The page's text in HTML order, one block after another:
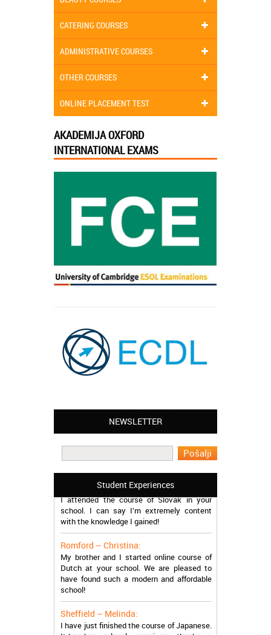
CATERING COURSES
ADMINISTRATIVE COURSES
OTHER COURSES
ONLINE PLACEMENT TEST
AKADEMIJA OXFORD
INTERNATIONAL EXAMS
NEWSLETTER
Student Experiences
Leyton – Mary:
I learned Greek and now I successfully
work in Greece during the summer. Thank
Manchester – Trevor:
I attended the course of Slovak in your
school. I can say I’m extremely content
with the knowledge I gained!
My brother and I started online course of
Dutch at your school. We are pleased to
have found such a modern and affordable
school!
I have just finished the course of Japanese.
It has been a lovely experience, thanks so